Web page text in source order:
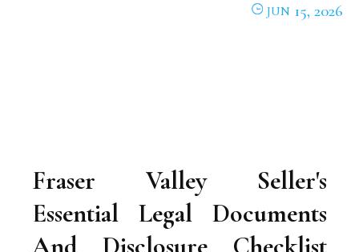
JUN 15, 2026
Fraser Valley Seller's
Essential Legal Documents